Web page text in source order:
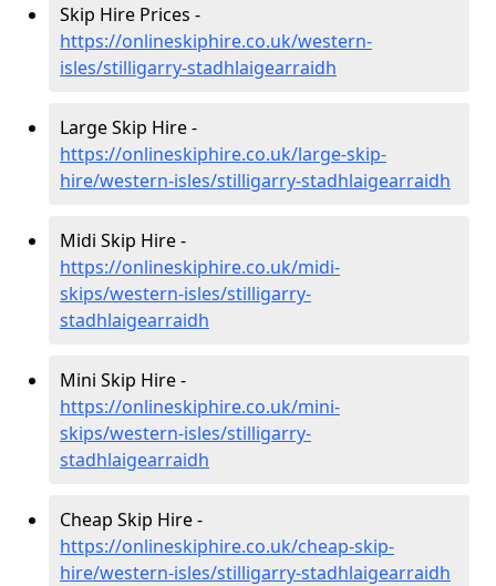
Skip Hire Prices -
https://onlineskiphire.co.uk/western-
isles/stilligarry-stadhlaigearraidh
Large Skip Hire -
https://onlineskiphire.co.uk/large-skip-
hire/western-isles/stilligarry-stadhlaigearraidh
Midi Skip Hire -
https://onlineskiphire.co.uk/midi-
skips/western-isles/stilligarry-
stadhlaigearraidh
Mini Skip Hire -
https://onlineskiphire.co.uk/mini-
skips/western-isles/stilligarry-
stadhlaigearraidh
Cheap Skip Hire -
https://onlineskiphire.co.uk/cheap-skip-
hire/western-isles/stilligarry-stadhlaigearraidh